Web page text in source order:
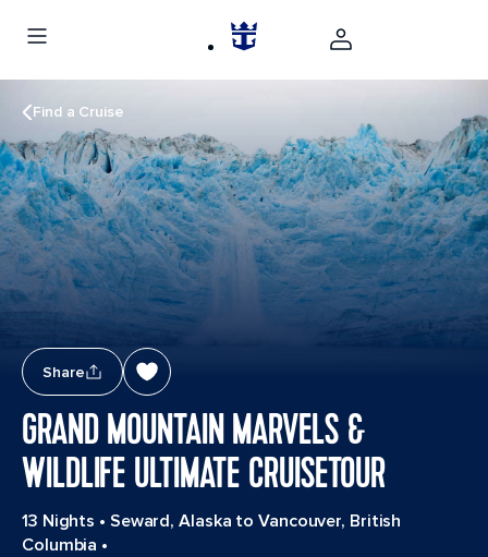
Find a Cruise
Share
GRAND MOUNTAIN MARVELS &
WILDLIFE ULTIMATE CRUISETOUR
13 Nights • Seward, Alaska to Vancouver, British
Columbia •